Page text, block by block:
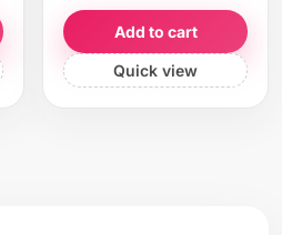
Add to cart
Quick view